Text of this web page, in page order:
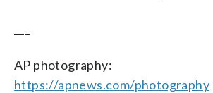
AP photography:
https://apnews.com/photography